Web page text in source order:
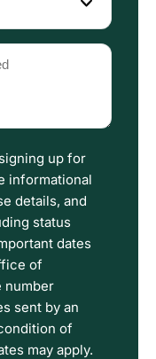
up for
informational
details, and
status
dates
of
number
sent by an
of
may apply.